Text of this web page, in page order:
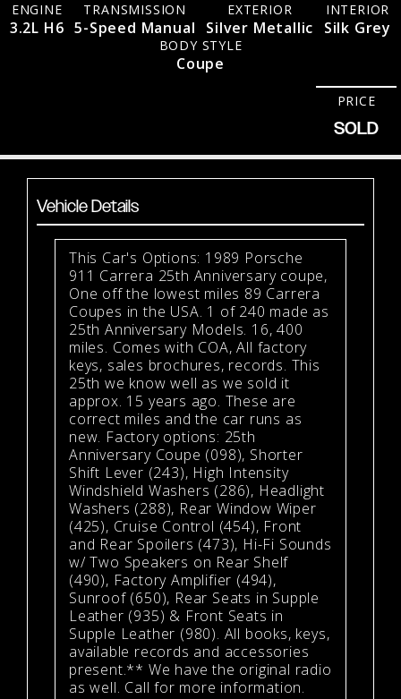
ENGINE
3.2L H6
TRANSMISSION
5-Speed Manual
EXTERIOR
Silver Metallic
INTERIOR
Silk Grey
BODY STYLE
Coupe
PRICE
SOLD
Vehicle Details
This Car's Options: 1989 Porsche
911 Carrera 25th Anniversary coupe,
One off the lowest miles 89 Carrera
Coupes in the USA. 1 of 240 made as
25th Anniversary Models. 16, 400
miles. Comes with COA, All factory
keys, sales brochures, records. This
25th we know well as we sold it
approx. 15 years ago. These are
correct miles and the car runs as
new. Factory options: 25th
Anniversary Coupe (098), Shorter
Shift Lever (243), High Intensity
Windshield Washers (286), Headlight
Washers (288), Rear Window Wiper
(425), Cruise Control (454), Front
and Rear Spoilers (473), Hi-Fi Sounds
w/ Two Speakers on Rear Shelf
(490), Factory Amplifier (494),
Sunroof (650), Rear Seats in Supple
Leather (935) & Front Seats in
Supple Leather (980). All books, keys,
available records and accessories
present.** We have the original radio
as well. Call for more information.